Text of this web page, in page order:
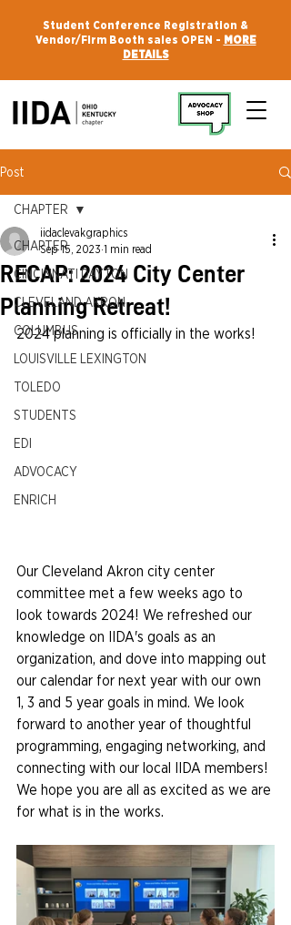
Student Conference Registration &
Vendor/Firm Booth sales OPEN - MORE
DETAILS
Post
CHAPTER
CINCINNATI DAYTON
CLEVELAND AKRON
COLUMBUS
LOUISVILLE LEXINGTON
TOLEDO
STUDENTS
EDI
ADVOCACY
ENRICH
CHAPTER
RECAP: 2024 City Center
Planning Retreat!
iidaclevakgraphics
Sep 15, 2023 1 min read
2024 planning is officially in the works!
Our Cleveland Akron city center
committee met a few weeks ago to
look towards 2024! We refreshed our
knowledge on IIDA's goals as an
organization, and dove into mapping out
our calendar for next year with our own
1, 3 and 5 year goals in mind. We look
forward to another year of thoughtful
programming, engaging networking, and
connecting with our local IIDA members!
We hope you are all as excited as we are
for what is in the works.